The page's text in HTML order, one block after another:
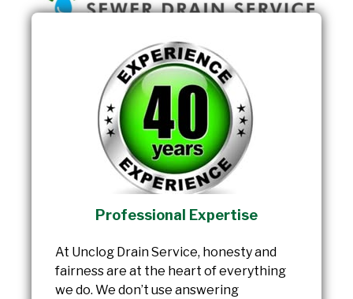
Professional Expertise
At Unclog Drain Service, honesty and
fairness are at the heart of everything
we do. We don’t use answering